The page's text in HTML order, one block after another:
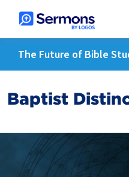
The Future of Bible
Baptist